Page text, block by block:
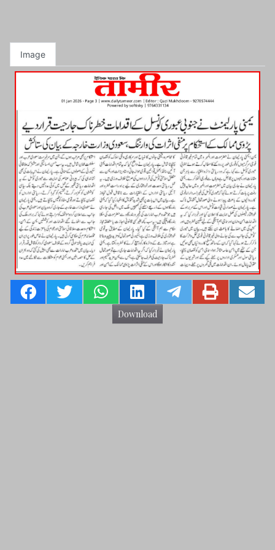
Image
Download